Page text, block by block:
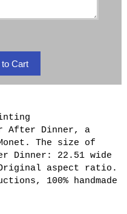
After Dinner, a
The size of
Dinner: 22.51 wide
aspect ratio.
100% handmade